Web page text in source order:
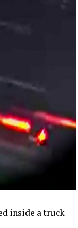
inside a truck